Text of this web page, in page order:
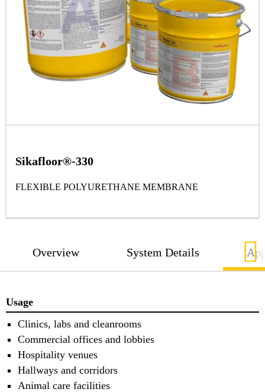
Sikafloor®-330
FLEXIBLE POLYURETHANE MEMBRANE
Overview System Details
Usage
Clinics, labs and cleanrooms
Commercial offices and lobbies
Hospitality venues
Hallways and corridors
Animal care facilities